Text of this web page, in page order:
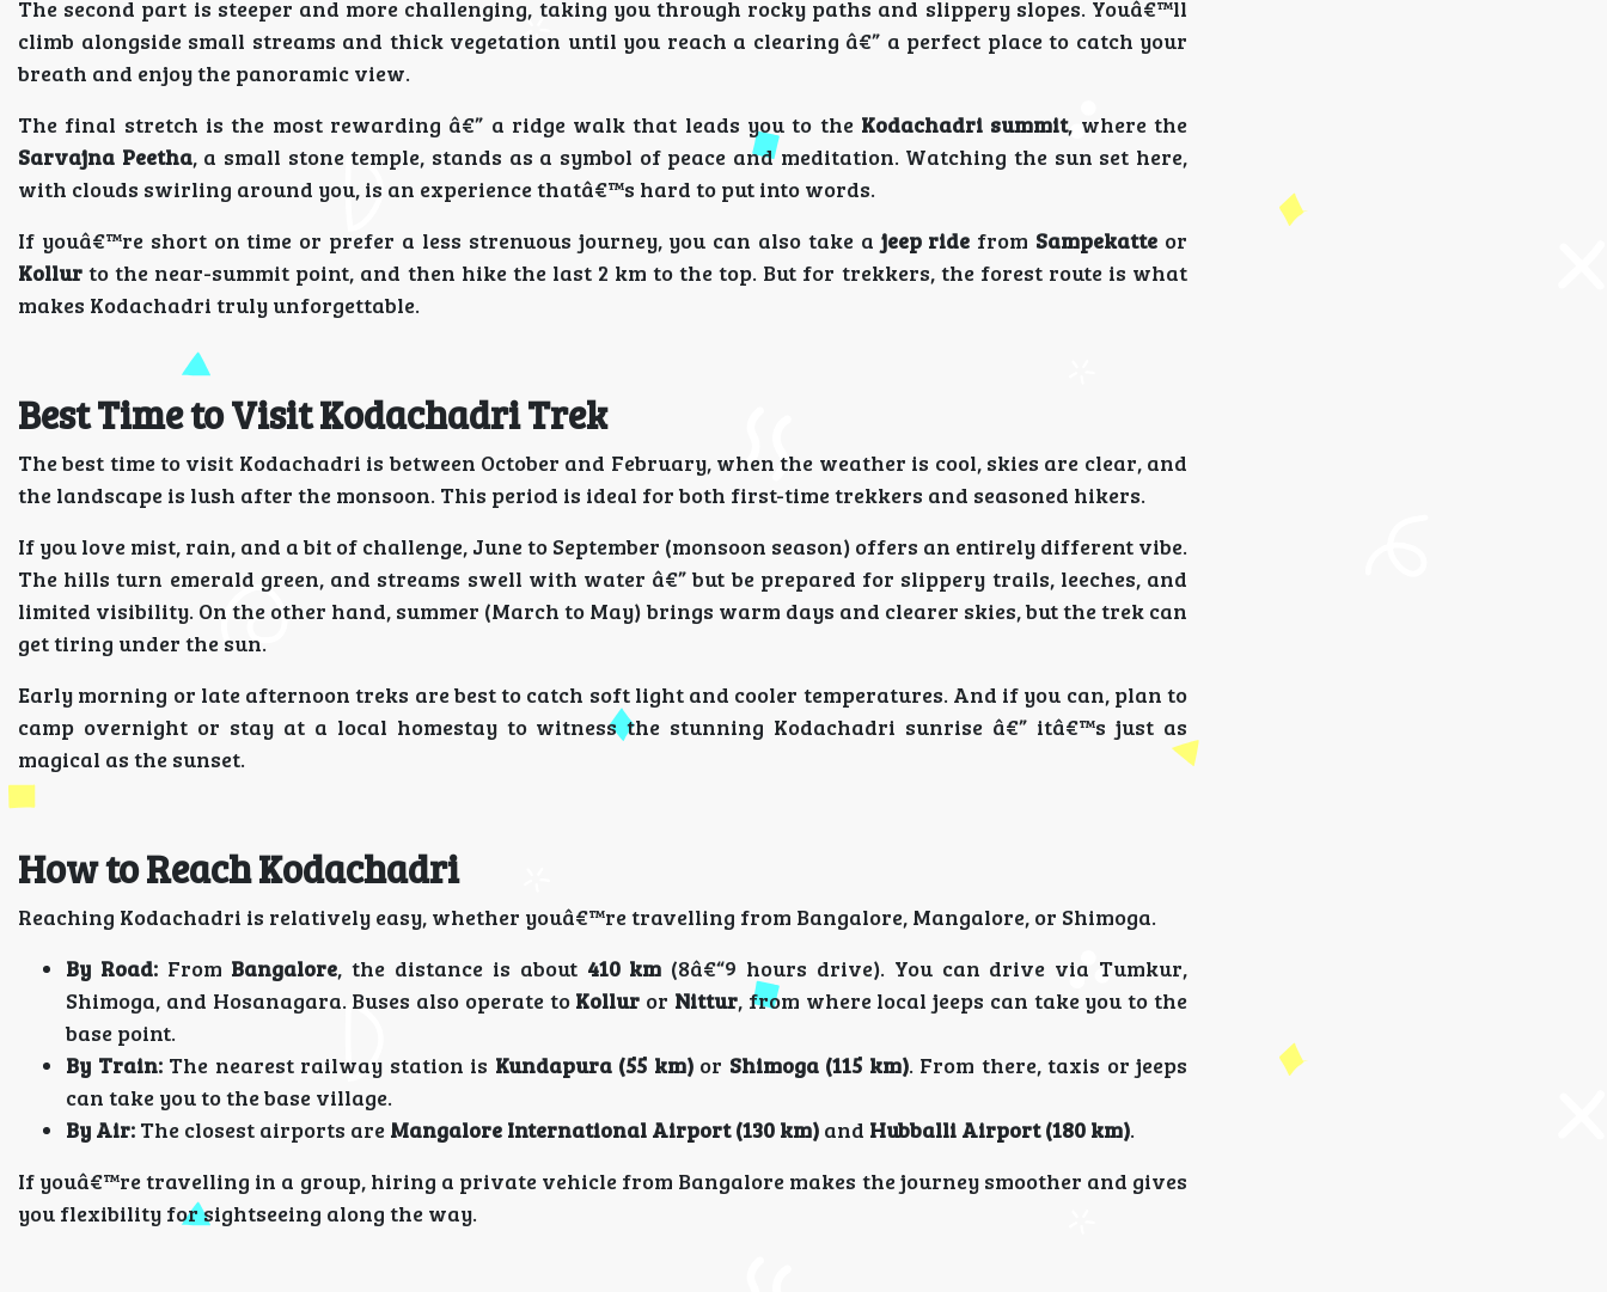
The second part is steeper and more challenging, taking you through rocky paths and slippery slopes. Youâ€™ll
climb alongside small streams and thick vegetation until you reach a clearing â€” a perfect place to catch your
breath and enjoy the panoramic view.
The final stretch is the most rewarding â€” a ridge walk that leads you to the Kodachadri summit, where the
Sarvajna Peetha, a small stone temple, stands as a symbol of peace and meditation. Watching the sun set here,
with clouds swirling around you, is an experience thatâ€™s hard to put into words.
If youâ€™re short on time or prefer a less strenuous journey, you can also take a jeep ride from Sampekatte or
Kollur to the near-summit point, and then hike the last 2 km to the top. But for trekkers, the forest route is what
makes Kodachadri truly unforgettable.
Best Time to Visit Kodachadri Trek
The best time to visit Kodachadri is between October and February, when the weather is cool, skies are clear, and
the landscape is lush after the monsoon. This period is ideal for both first-time trekkers and seasoned hikers.
If you love mist, rain, and a bit of challenge, June to September (monsoon season) offers an entirely different vibe.
The hills turn emerald green, and streams swell with water â€” but be prepared for slippery trails, leeches, and
limited visibility. On the other hand, summer (March to May) brings warm days and clearer skies, but the trek can
get tiring under the sun.
Early morning or late afternoon treks are best to catch soft light and cooler temperatures. And if you can, plan to
camp overnight or stay at a local homestay to witness the stunning Kodachadri sunrise â€” itâ€™s just as
magical as the sunset.
How to Reach Kodachadri
Reaching Kodachadri is relatively easy, whether youâ€™re travelling from Bangalore, Mangalore, or Shimoga.
By Road:From Bangalore, the distance is about 410 km (8â€“9 hours drive). You can drive via Tumkur,
Shimoga, and Hosanagara. Buses also operate to Kollur or Nittur, from where local jeeps can take you to the
base point.
By Train:The nearest railway station is Kundapura (55 km)or Shimoga (115 km). From there, taxis or jeeps
can take you to the base village.
By Air: The closest airports are Mangalore International Airport (130 km) and Hubballi Airport (180 km).
If youâ€™re travelling in a group, hiring a private vehicle from Bangalore makes the journey smoother and gives
you flexibility for sightseeing along the way.